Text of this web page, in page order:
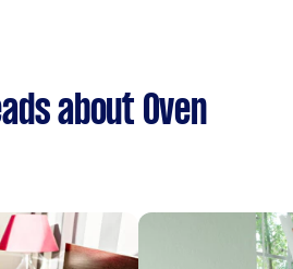
about Oven